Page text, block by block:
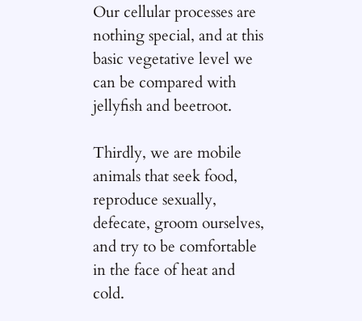
Our cellular processes are
nothing special, and at this
basic vegetative level we
can be compared with
jellyfish and beetroot.
Thirdly, we are mobile
animals that seek food,
reproduce sexually,
defecate, groom ourselves,
and try to be comfortable
in the face of heat and
cold.